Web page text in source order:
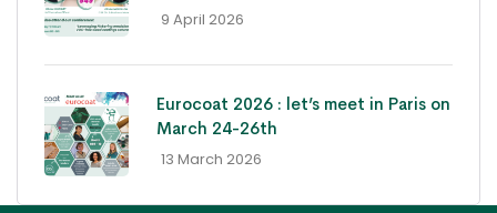
- 9 April 2026
Eurocoat 2026 : let’s meet in Paris on
March 24-26th
- 13 March 2026